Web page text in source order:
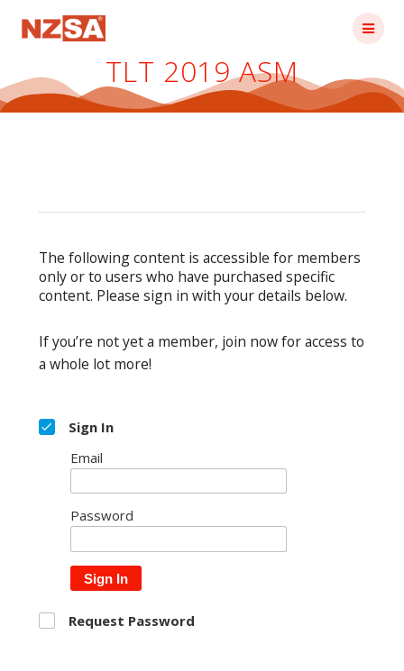
TLT 2019 ASM
The following content is accessible for members
only or to users who have purchased specific
content. Please sign in with your details below.
If you’re not yet a member, join now for access to
a whole lot more!
Sign In
Email
Password
Sign In
Request Password